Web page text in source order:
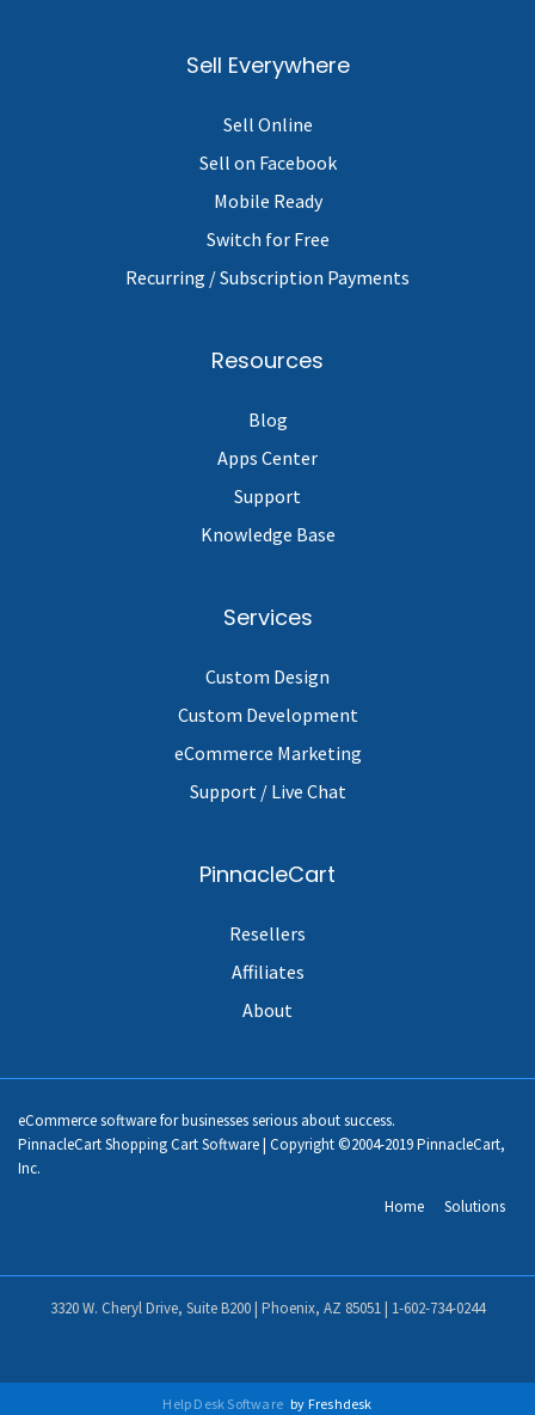
Sell Everywhere
Sell Online
Sell on Facebook
Mobile Ready
Switch for Free
Recurring / Subscription Payments
Resources
Blog
Apps Center
Support
Knowledge Base
Services
Custom Design
Custom Development
eCommerce Marketing
Support / Live Chat
PinnacleCart
Resellers
Affiliates
About
eCommerce software for businesses serious about success.
PinnacleCart Shopping Cart Software | Copyright ©2004-2019 PinnacleCart,
Inc.
Home
Solutions
3320 W. Cheryl Drive, Suite B200 | Phoenix, AZ 85051 | 1-602-734-0244
Help Desk Software by Freshdesk